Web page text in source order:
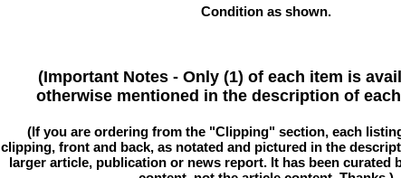
Condition as shown.
(Important Notes - Only (1) of each item is
otherwise mentioned in the description of
(If you are ordering from the "Clipping" section, each
clipping, front and back, as notated and pictured in the
larger article, publication or news report. It has been curated